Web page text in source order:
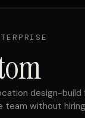
design-
team without